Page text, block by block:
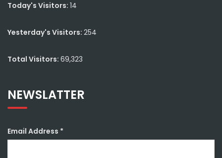
Today's Visitors: 14
Yesterday's Visitors: 254
Total Visitors: 69,323
NEWSLATTER
Email Address *